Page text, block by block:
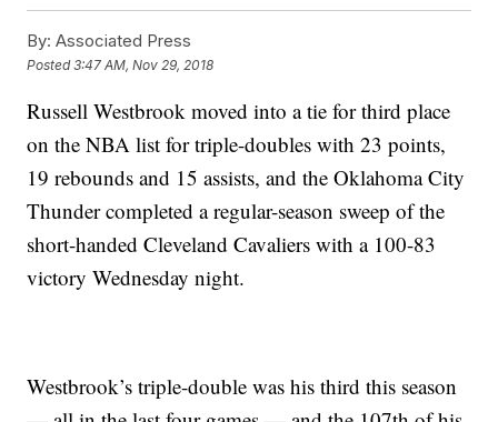
By: Associated Press
Posted3:47 AM, Nov 29, 2018
Russell Westbrook moved into a tie for third place
on the NBA list for triple-doubles with 23 points,
19 rebounds and 15 assists, and the Oklahoma City
Thunder completed a regular-season sweep of the
short-handed Cleveland Cavaliers with a 100-83
victory Wednesday night.
Westbrook’s triple-double was his third this season